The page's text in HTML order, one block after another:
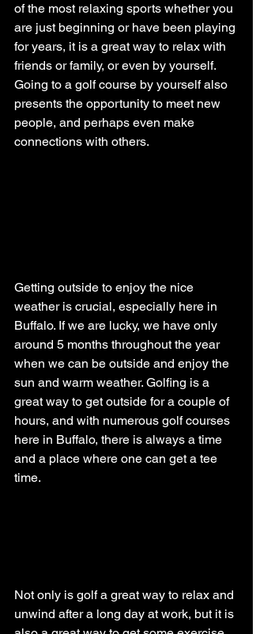
of the most relaxing sports whether you
are just beginning or have been playing
for years, it is a great way to relax with
friends or family, or even by yourself.
Going to a golf course by yourself also
presents the opportunity to meet new
people, and perhaps even make
connections with others.
Getting outside to enjoy the nice
weather is crucial, especially here in
Buffalo. If we are lucky, we have only
around 5 months throughout the year
when we can be outside and enjoy the
sun and warm weather. Golfing is a
great way to get outside for a couple of
hours, and with numerous golf courses
here in Buffalo, there is always a time
and a place where one can get a tee
time.
Not only is golf a great way to relax and
unwind after a long day at work, but it is